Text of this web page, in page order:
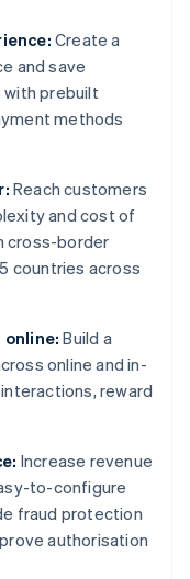
Create a
and save
with prebuilt
methods
Reach customers
and cost of
cross-border
countries across
online: Build a
online and in-
reward
Increase revenue
to-configure
fraud protection
authorisation